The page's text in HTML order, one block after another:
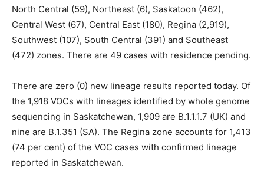
North Central (59), Northeast (6), Saskatoon (462),
Central West (67), Central East (180), Regina (2,919),
Southwest (107), South Central (391) and Southeast
(472) zones. There are 49 cases with residence pending.
There are zero (0) new lineage results reported today. Of
the 1,918 VOCs with lineages identified by whole genome
sequencing in Saskatchewan, 1,909 are B.1.1.1.7 (UK) and
nine are B.1.351 (SA). The Regina zone accounts for 1,413
(74 per cent) of the VOC cases with confirmed lineage
reported in Saskatchewan.